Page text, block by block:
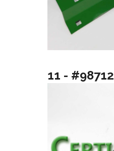
11 - #98712